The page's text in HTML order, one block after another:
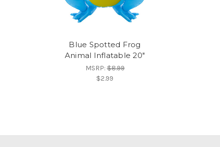
Blue Spotted Frog
Animal Inflatable 20"
MSRP:$8.99
$2.99